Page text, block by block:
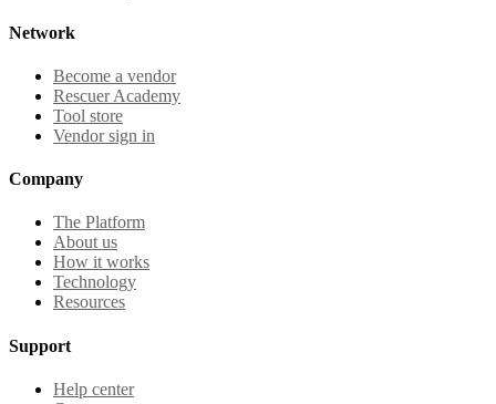
Network
Become a vendor
Rescuer Academy
Tool store
Vendor sign in
Company
The Platform
About us
How it works
Technology
Resources
Support
Help center